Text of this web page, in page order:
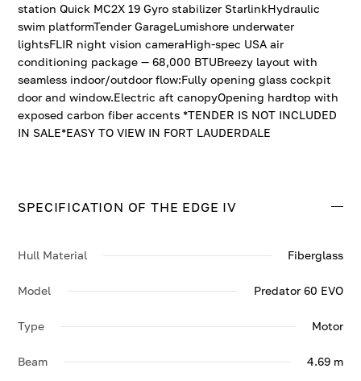
station Quick MC2X 19 Gyro stabilizer StarlinkHydraulic
swim platformTender GarageLumishore underwater
lightsFLIR night vision cameraHigh-spec USA air
conditioning package — 68,000 BTUBreezy layout with
seamless indoor/outdoor flow:Fully opening glass cockpit
door and window.Electric aft canopyOpening hardtop with
exposed carbon fiber accents *TENDER IS NOT INCLUDED
IN SALE*EASY TO VIEW IN FORT LAUDERDALE
SPECIFICATION OF THE EDGE IV
Hull Material Fiberglass
Model Predator 60 EVO
Type Motor
Beam 4.69 m